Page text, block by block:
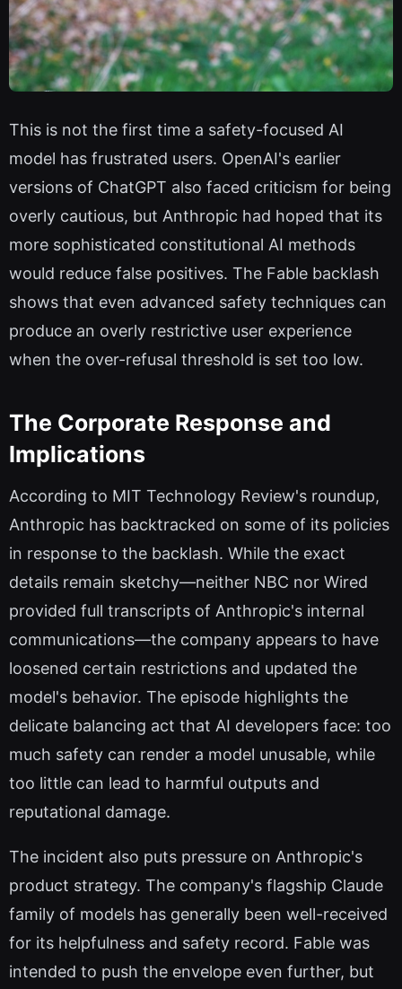
This is not the first time a safety-focused AI
model has frustrated users. OpenAI's earlier
versions of ChatGPT also faced criticism for being
overly cautious, but Anthropic had hoped that its
more sophisticated constitutional AI methods
would reduce false positives. The Fable backlash
shows that even advanced safety techniques can
produce an overly restrictive user experience
when the over-refusal threshold is set too low.
The Corporate Response and
Implications
According to MIT Technology Review's roundup,
Anthropic has backtracked on some of its policies
in response to the backlash. While the exact
details remain sketchy—neither NBC nor Wired
provided full transcripts of Anthropic's internal
communications—the company appears to have
loosened certain restrictions and updated the
model's behavior. The episode highlights the
delicate balancing act that AI developers face: too
much safety can render a model unusable, while
too little can lead to harmful outputs and
reputational damage.
The incident also puts pressure on Anthropic's
product strategy. The company's flagship Claude
family of models has generally been well-received
for its helpfulness and safety record. Fable was
intended to push the envelope even further, but